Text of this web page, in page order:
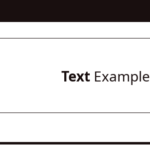
TextExample